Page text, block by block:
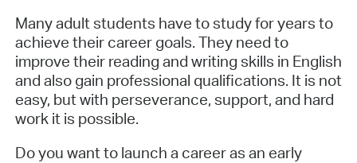
Many adult students have to study for years to
achieve their career goals. They need to
improve their reading and writing skills in English
and also gain professional qualifications. It is not
easy, but with perseverance, support, and hard
work it is possible.
Do you want to launch a career as an early